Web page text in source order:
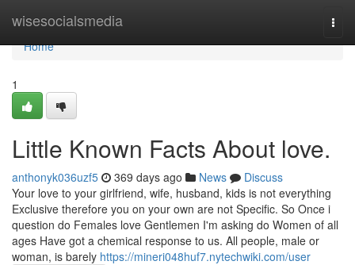
wisesocialsmedia
Home
Home
1
Little Known Facts About love.
anthonyk036uzf5 369 days ago News
Discuss
Your love to your girlfriend, wife, husband, kids is not everything
Exclusive therefore you on your own are not Specific. So Once i
question do Females love Gentlemen I'm asking do Women of all
ages Have got a chemical response to us. All people, male or
woman, is barely https://mineri048huf7.nytechwiki.com/user